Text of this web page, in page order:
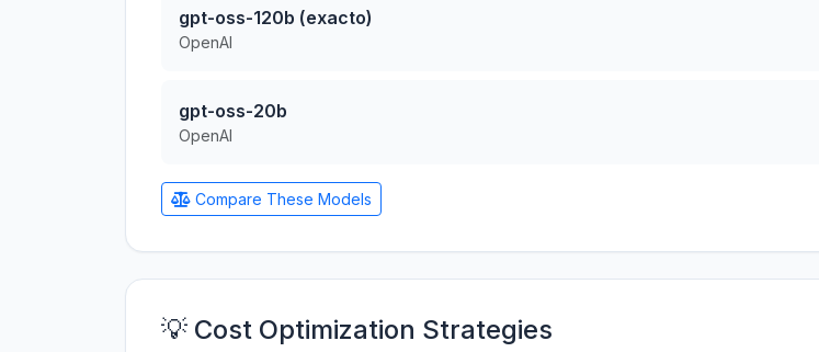
gpt-oss-120b (exacto)
OpenAI
gpt-oss-20b
OpenAI
Compare These Models
💡 Cost Optimization Strategies